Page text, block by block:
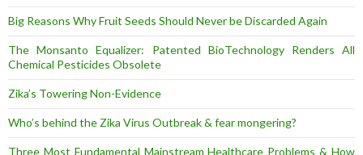
Big Reasons Why Fruit Seeds Should Never be Discarded Again
The Monsanto Equalizer: Patented BioTechnology Renders All
Chemical Pesticides Obsolete
Zika’s Towering Non-Evidence
Who’s behind the Zika Virus Outbreak & fear mongering?
Three Most Fundamental Mainstream Healthcare Problems & How